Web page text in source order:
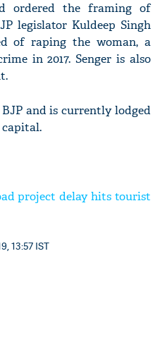
ordered the framing of
legislator Kuldeep Singh
of raping the woman, a
in 2017. Senger is also
and is currently lodged
project delay hits tourist
13:57 IST